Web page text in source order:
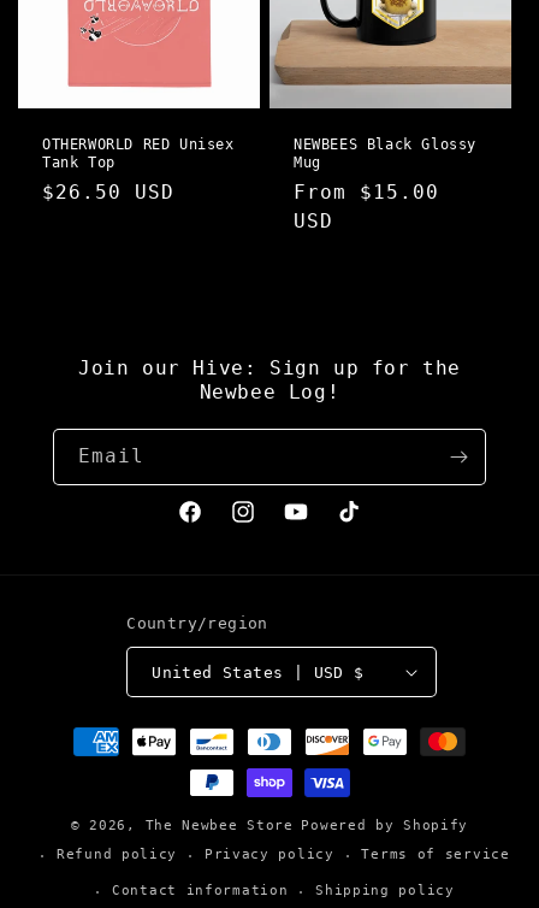
OTHERWORLD RED Unisex
Tank Top
Regular
$26.50 USD
NEWBEES Black Glossy
Mug
Regular
price
From $15.00
USD
Join our Hive: Sign up for the
Newbee Log!
Email
FacebookInstagramYouTubeTikTok
Country/region
United States | USD $
Payment
methods
© 2026, The Newbee Store
Powered by Shopify
Refund policy
Privacy policy Terms of service
Contact information Shipping policy